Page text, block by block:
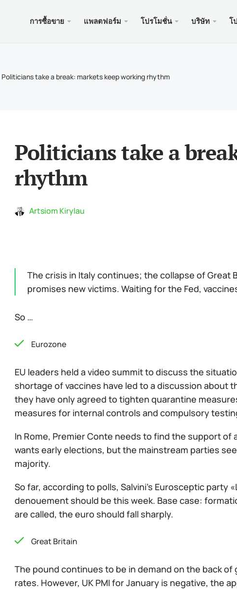
การซื้อขาย
ประเภทบัญชี
ข้อกำหนดมาร์จิ้น
แพลตฟอร์ม
MetaTrader 5
MetaTrader 4
MetaTrader 4 สำหรับ MacOS
โปรโมชั่น
ไม่มีโบนัสเงินฝาก $100
การประกวด GOLD WHALE $5000
บริษัท
ทำไมต้อง xChief
โ
Politicians take a break: markets keep working rhythm
Politicians take a
rhythm
Artsiom Kirylau
The crisis in Italy continues; the collapse of Great
promises new victims. Waiting for the Fed,
So …
Eurozone
EU leaders held a video summit to discuss the
shortage of vaccines have led to a discussion about
they have only agreed to tighten quarantine
measures for internal controls and compulsory
In Rome, Premier Conte needs to find the support of
wants early elections, but the mainstream parties
majority.
So far, according to polls, Salvini's Eurosceptic party
denouement should be this week. Base case:
are called, the euro should fall sharply.
Great Britain
The pound continues to be in demand on the back
rates. However, UK PMI for January is negative, the